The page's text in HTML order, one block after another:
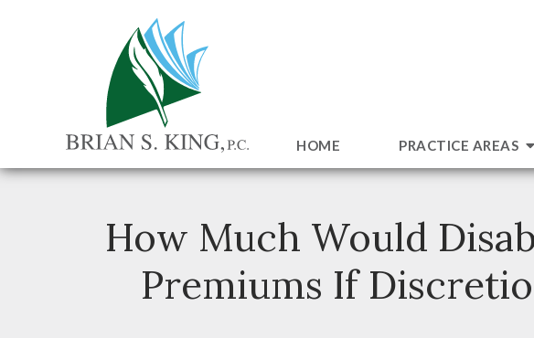
HOME PRACTICE AREAS
How Much Would
Premiums If